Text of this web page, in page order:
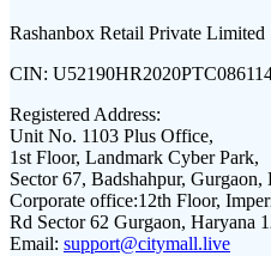
Rashanbox Retail Private Limited
CIN:
Registered Address:
Unit No. 1103 Plus Office,
1st Floor, Landmark Cyber Park,
Sector 67, Badshahpur, Gurgaon,
Corporate office:12th Floor,
Rd Sector 62 Gurgaon, Haryana
Email: support@citymall.live